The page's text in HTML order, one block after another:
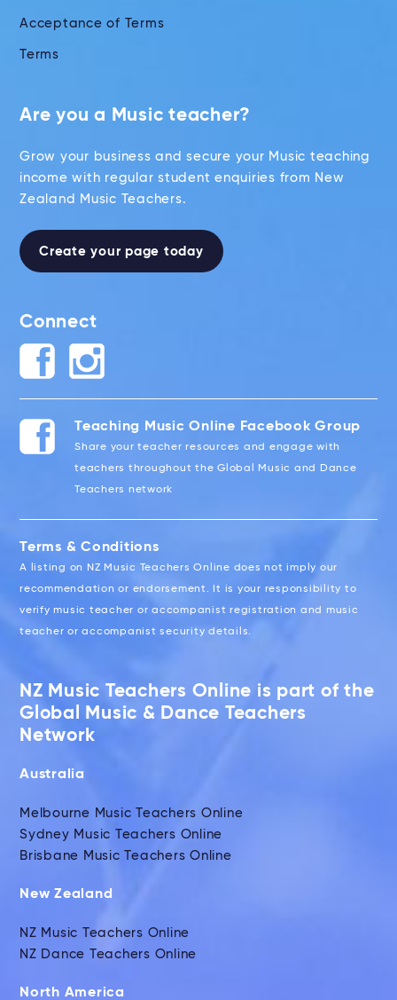
Acceptance of Terms
Terms
Are you a Music teacher?
Grow your business and secure your Music teaching
income with regular student enquiries from New
Zealand Music Teachers.
Create your page today
Connect
Teaching Music Online Facebook Group
Share your teacher resources and engage with
teachers throughout the Global Music and Dance
Teachers network
Terms & Conditions
A listing on NZ Music Teachers Online does not imply our
recommendation or endorsement. It is your responsibility to
verify music teacher or accompanist registration and music
teacher or accompanist security details.
NZ Music Teachers Online is part of the
Global Music & Dance Teachers
Network
Australia
Melbourne Music Teachers Online
Sydney Music Teachers Online
Brisbane Music Teachers Online
New Zealand
NZ Music Teachers Online
NZ Dance Teachers Online
North America